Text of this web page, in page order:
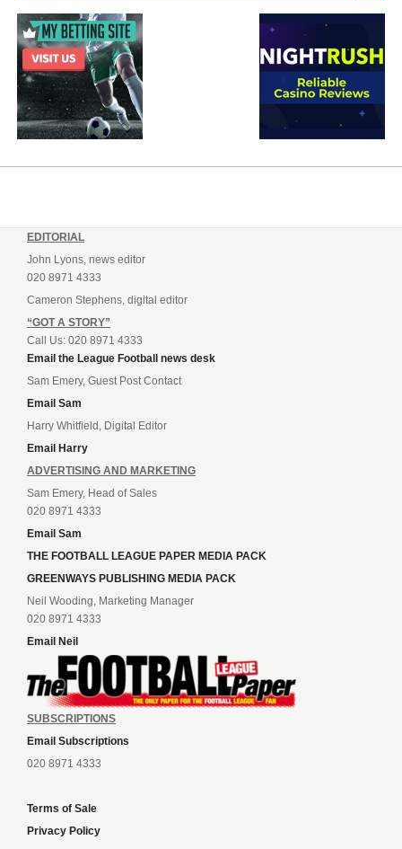
EDITORIAL
John Lyons, news editor
020 8971 4333
Cameron Stephens, digital editor
“GOT A STORY”
Call Us: 020 8971 4333
Email the League Football news desk
Sam Emery, Guest Post Contact
Email Sam
Harry Whitfield, Digital Editor
Email Harry
ADVERTISING AND MARKETING
Sam Emery, Head of Sales
020 8971 4333
Email Sam
THE FOOTBALL LEAGUE PAPER MEDIA PACK
GREENWAYS PUBLISHING MEDIA PACK
Neil Wooding, Marketing Manager
020 8971 4333
Email Neil
SUBSCRIPTIONS
Email Subscriptions
020 8971 4333
Terms of Sale
Privacy Policy